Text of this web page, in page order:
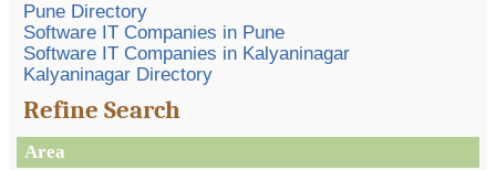
Pune Directory
Software IT Companies in Pune
Software IT Companies in Kalyaninagar
Kalyaninagar Directory
Refine Search
Area